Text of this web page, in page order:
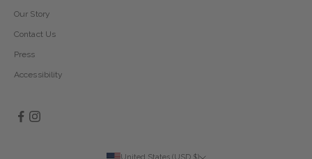
Our Story
Contact Us
Press
Accessibility